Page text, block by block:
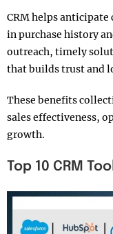
CRM helps
in purchase history
outreach, timely
that builds trust and
These benefits
sales effectiveness,
growth.
Top 10 CRM